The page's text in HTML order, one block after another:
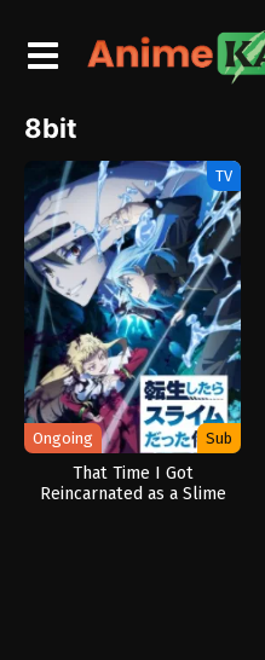
8bit
TV
Ongoing Sub
That Time I Got
Reincarnated as a Slime